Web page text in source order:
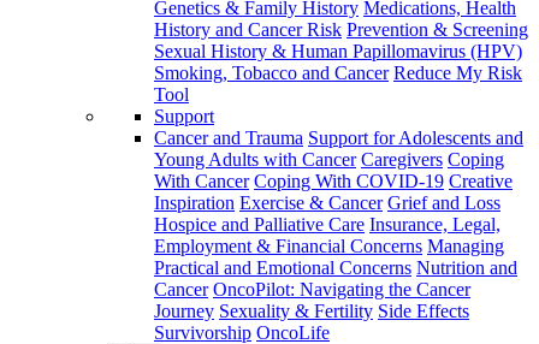
Genetics & Family History Medications, Health
History and Cancer Risk Prevention & Screening
Sexual History & Human Papillomavirus (HPV)
Smoking, Tobacco and Cancer Reduce My Risk
Tool
Support
Cancer and Trauma Support for Adolescents and
Young Adults with Cancer Caregivers Coping
With Cancer Coping With COVID-19 Creative
Inspiration Exercise & Cancer Grief and Loss
Hospice and Palliative Care Insurance, Legal,
Employment & Financial Concerns Managing
Practical and Emotional Concerns Nutrition and
Cancer OncoPilot: Navigating the Cancer
Journey Sexuality & Fertility Side Effects
Survivorship OncoLife